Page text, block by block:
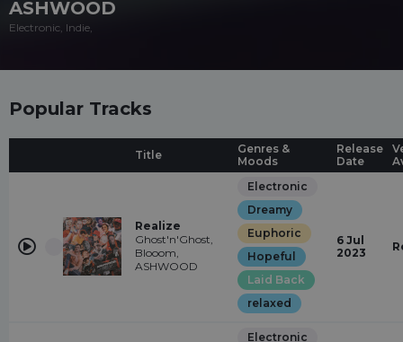
ASHWOOD
Electronic, Indie,
Popular Tracks
Title
Genres &
Moods
Release
Date
Realize
Ghost'n'Ghost,
Blooom,
ASHWOOD
Electronic
Dreamy
Euphoric
Hopeful
Laid Back
relaxed
6 Jul
2023
Electronic